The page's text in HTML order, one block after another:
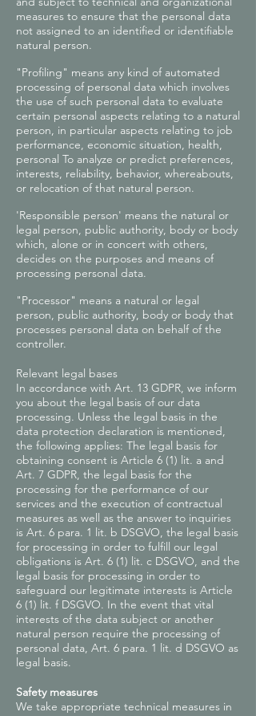
measures to ensure that the personal data
not assigned to an identified or identifiable
natural person.
"Profiling" means any kind of automated
processing of personal data which involves
the use of such personal data to evaluate
certain personal aspects relating to a natural
person, in particular aspects relating to job
performance, economic situation, health,
personal To analyze or predict preferences,
interests, reliability, behavior, whereabouts,
or relocation of that natural person.
'Responsible person' means the natural or
legal person, public authority, body or body
which, alone or in concert with others,
decides on the purposes and means of
processing personal data.
"Processor" means a natural or legal
person, public authority, body or body that
processes personal data on behalf of the
controller.
Relevant legal bases
In accordance with Art. 13 GDPR, we inform
you about the legal basis of our data
processing. Unless the legal basis in the
data protection declaration is mentioned,
the following applies: The legal basis for
obtaining consent is Article 6 (1) lit. a and
Art. 7 GDPR, the legal basis for the
processing for the performance of our
services and the execution of contractual
measures as well as the answer to inquiries
is Art. 6 para. 1 lit. b DSGVO, the legal basis
for processing in order to fulfill our legal
obligations is Art. 6 (1) lit. c DSGVO, and the
legal basis for processing in order to
safeguard our legitimate interests is Article
6 (1) lit. f DSGVO. In the event that vital
interests of the data subject or another
natural person require the processing of
personal data, Art. 6 para. 1 lit. d DSGVO as
legal basis.
Safety measures
We take appropriate technical measures in